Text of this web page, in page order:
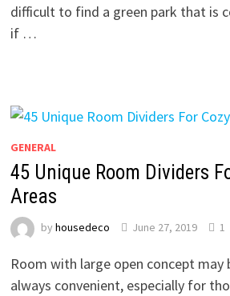
difficult to find a green park that is
if …
GENERAL
45 Unique Room Dividers
Areas
by housedeco June 27, 2019 1
Room with large open concept may
always convenient, especially for